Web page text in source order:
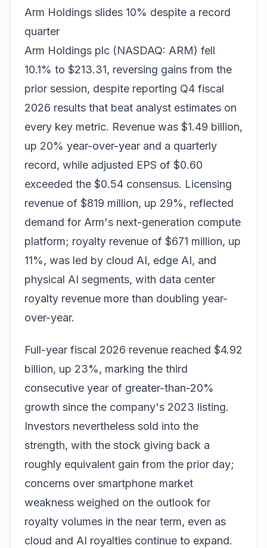
Arm Holdings slides 10% despite a record
quarter
Arm Holdings plc (NASDAQ: ARM) fell
10.1% to $213.31, reversing gains from the
prior session, despite reporting Q4 fiscal
2026 results that beat analyst estimates on
every key metric. Revenue was $1.49 billion,
up 20% year-over-year and a quarterly
record, while adjusted EPS of $0.60
exceeded the $0.54 consensus. Licensing
revenue of $819 million, up 29%, reflected
demand for Arm's next-generation compute
platform; royalty revenue of $671 million, up
11%, was led by cloud AI, edge AI, and
physical AI segments, with data center
royalty revenue more than doubling year-
over-year.
Full-year fiscal 2026 revenue reached $4.92
billion, up 23%, marking the third
consecutive year of greater-than-20%
growth since the company's 2023 listing.
Investors nevertheless sold into the
strength, with the stock giving back a
roughly equivalent gain from the prior day;
concerns over smartphone market
weakness weighed on the outlook for
royalty volumes in the near term, even as
cloud and AI royalties continue to expand.